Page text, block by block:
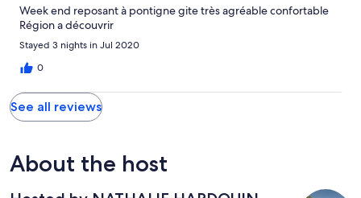
Week end reposant à pontigne gite très agréable confortable
Région a découvrir
Stayed 3 nights in Jul 2020
0
See all reviews
About the host